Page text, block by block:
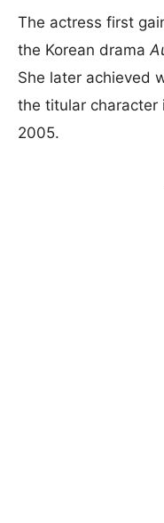
The actress first
the Korean drama
She later achieved
the titular character
2005.